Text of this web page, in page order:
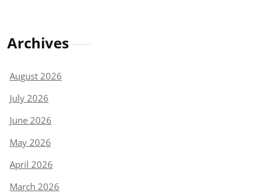
Archives
August 2026
July 2026
June 2026
May 2026
April 2026
March 2026